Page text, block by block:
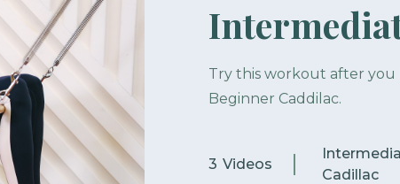
Try this workout after you
Beginner Caddilac.
3 Videos
Cadillac